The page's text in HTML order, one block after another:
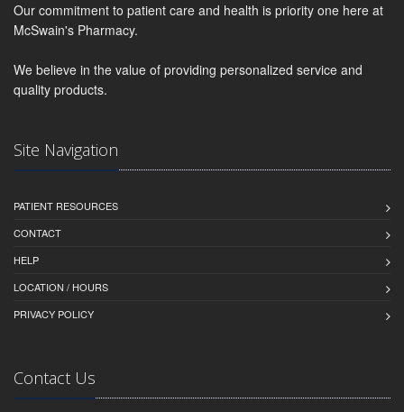
Our commitment to patient care and health is priority one here at
McSwain's Pharmacy.
We believe in the value of providing personalized service and
quality products.
Site Navigation
PATIENT RESOURCES
CONTACT
HELP
LOCATION / HOURS
PRIVACY POLICY
Contact Us